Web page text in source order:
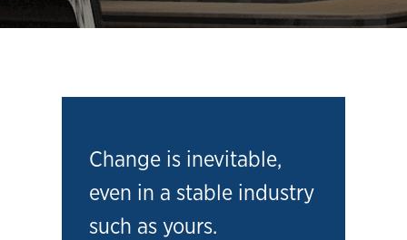
Change is inevitable,
even in a stable industry
such as yours.